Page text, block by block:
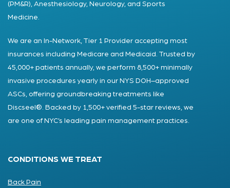
(PM&R), Anesthesiology, Neurology, and Sports
Medicine.
We are an In-Network, Tier 1 Provider accepting most
insurances including Medicare and Medicaid. Trusted by
45,000+ patients annually, we perform 8,500+ minimally
invasive procedures yearly in our NYS DOH–approved
ASCs, offering groundbreaking treatments like
Discseel®. Backed by 1,500+ verified 5-star reviews, we
are one of NYC’s leading pain management practices.
CONDITIONS WE TREAT
Back Pain